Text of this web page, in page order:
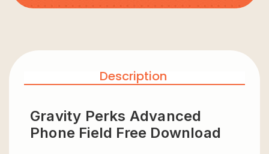
Description
Gravity Perks Advanced
Phone Field Free Download